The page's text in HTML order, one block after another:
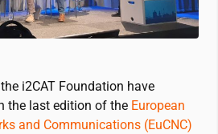
i2CAT Foundation have
the last edition of the European
and Communications (EuCNC)